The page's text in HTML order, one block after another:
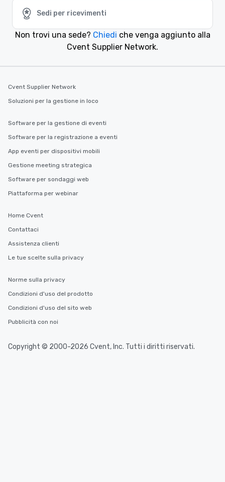
Sedi per ricevimenti
Non trovi una sede? Chiedi che venga aggiunto alla
Cvent Supplier Network.
Cvent Supplier Network
Soluzioni per la gestione in loco
Software per la gestione di eventi
Software per la registrazione a eventi
App eventi per dispositivi mobili
Gestione meeting strategica
Software per sondaggi web
Piattaforma per webinar
Home Cvent
Contattaci
Assistenza clienti
Le tue scelte sulla privacy
Norme sulla privacy
Condizioni d'uso del prodotto
Condizioni d'uso del sito web
Pubblicità con noi
Copyright © 2000-2026 Cvent, Inc. Tutti i diritti riservati.